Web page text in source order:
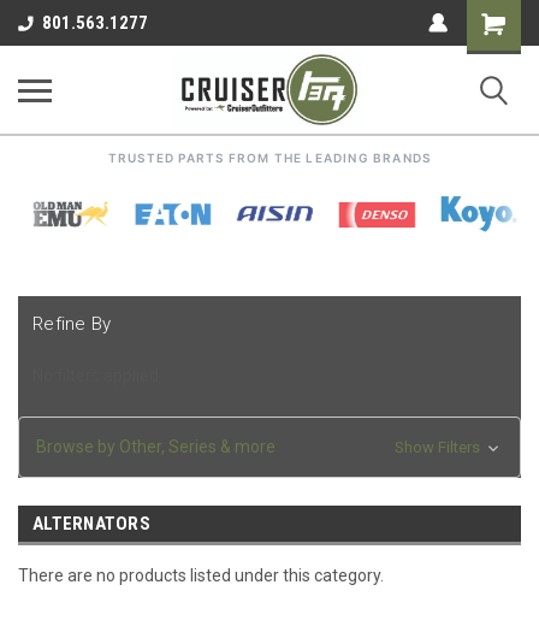
801.563.1277
Shopping
Cart
TRUSTED PARTS FROM THE LEADING BRANDS
Refine By
Browse by Other, Series & more Show Filters
ALTERNATORS
There are no products listed under this category.